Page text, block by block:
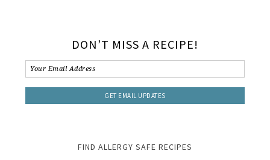
DON’T MISS A RECIPE!
FIND ALLERGY SAFE RECIPES